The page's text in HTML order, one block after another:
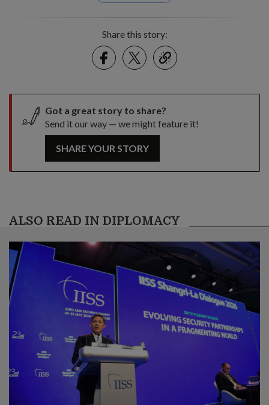
Share this story:
FacebookTwitter
link
Got a great story to share?
Send it our way — we might feature it!
SHARE YOUR STORY
ALSO READ IN DIPLOMACY